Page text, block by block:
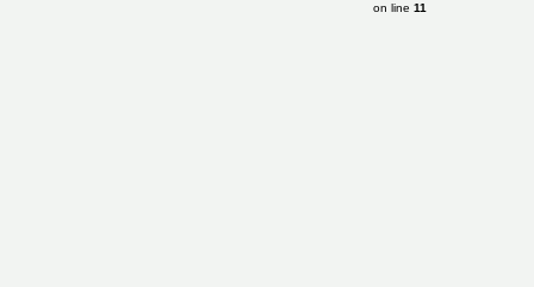
on line 11